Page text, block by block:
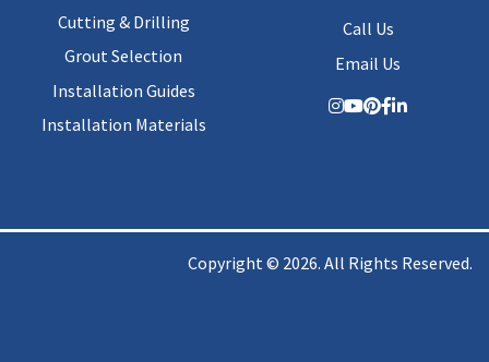
Cutting & Drilling
Grout Selection
Installation Guides
Installation Materials
Call Us
Email Us
Copyright © 2026. All Rights Reserved.